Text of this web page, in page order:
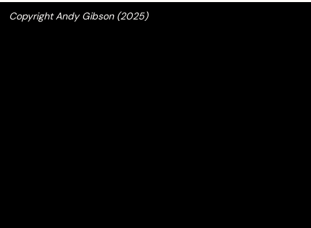
Copyright Andy Gibson (2025)